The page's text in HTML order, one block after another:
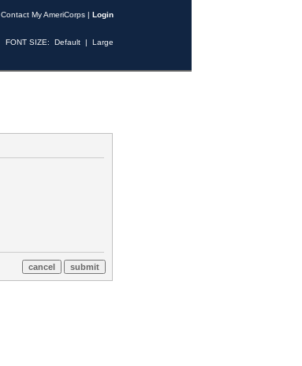
Contact My AmeriCorps | Login
FONT SIZE: Default | Large